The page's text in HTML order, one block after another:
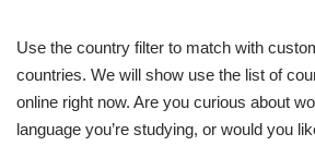
Use the country filter to match with
countries. We will show use the list of
online right now. Are you curious about
language you’re studying, or would you